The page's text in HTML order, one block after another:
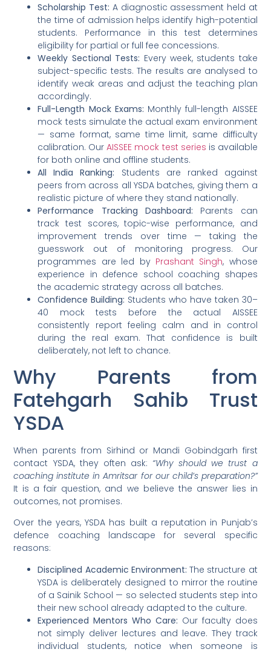
Scholarship Test: A diagnostic assessment held at
the time of admission helps identify high-potential
students. Performance in this test determines
eligibility for partial or full fee concessions.
Weekly Sectional Tests: Every week, students take
subject-specific tests. The results are analysed to
identify weak areas and adjust the teaching plan
accordingly.
Full-Length Mock Exams: Monthly full-length AISSEE
mock tests simulate the actual exam environment
— same format, same time limit, same difficulty
calibration. OurAISSEE mock test series is available
for both online and offline students.
All India Ranking: Students are ranked against
peers from across all YSDA batches, giving them a
realistic picture of where they stand nationally.
Performance Tracking Dashboard: Parents can
track test scores, topic-wise performance, and
improvement trends over time — taking the
guesswork out of monitoring progress. Our
programmes are led by Prashant Singh, whose
experience in defence school coaching shapes
the academic strategy across all batches.
Confidence Building: Students who have taken 30–
40 mock tests before the actual AISSEE
consistently report feeling calm and in control
during the real exam. That confidence is built
deliberately, not left to chance.
Why Parents from
Fatehgarh Sahib Trust
YSDA
When parents from Sirhind or Mandi Gobindgarh first
contact YSDA, they often ask: “Why should we trust a
coaching institute in Amritsar for our child’s preparation?”
It is a fair question, and we believe the answer lies in
outcomes, not promises.
Over the years, YSDA has built a reputation in Punjab’s
defence coaching landscape for several specific
reasons:
Disciplined Academic Environment: The structure at
YSDA is deliberately designed to mirror the routine
of a Sainik School — so selected students step into
their new school already adapted to the culture.
Experienced Mentors Who Care: Our faculty does
not simply deliver lectures and leave. They track
individual students, notice when someone is